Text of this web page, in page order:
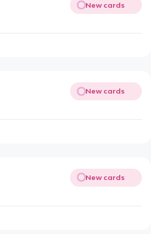
New cards
New cards
New cards